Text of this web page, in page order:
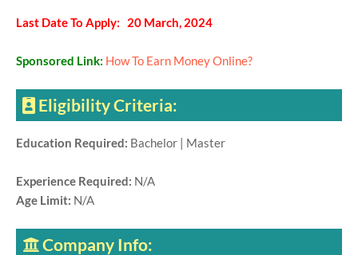
Last Date To Apply: 20 March, 2024
Sponsored Link: How To Earn Money Online?
Eligibility Criteria:
Education Required: Bachelor | Master
Experience Required: N/A
Age Limit: N/A
Company Info: